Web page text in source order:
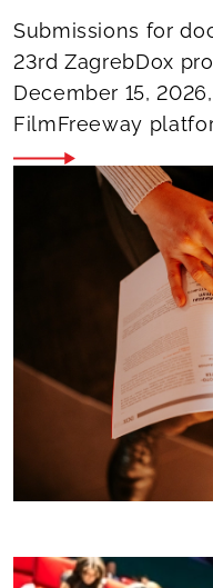
Submissions for
23rd ZagrebDox
December 15,
FilmFreeway